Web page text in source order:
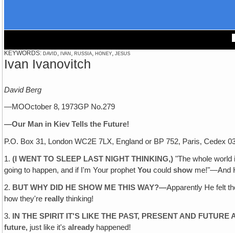
KEYWORDS: david, ivan, russia, honey, jesus
Ivan Ivanovitch
David Berg
—MOOctober 8‚ 1973GP No.279
—Our Man in Kiev Tells the Future!
P.O. Box 31, London WC2E 7LX, England or BP 752, Paris, Cedex
1.(I WENT TO SLEEP LAST NIGHT THINKING‚)"The whole
going to happen, and if I'm Your prophetYou couldshow me!"—And
2. BUT WHY DID HE SHOW ME THIS WAY?—Apparently He felt
how they're really thinking!
3. IN THE SPIRIT IT'S LIKE THE PAST, PRESENT AND FUTURE
future, just like it'salready happened!